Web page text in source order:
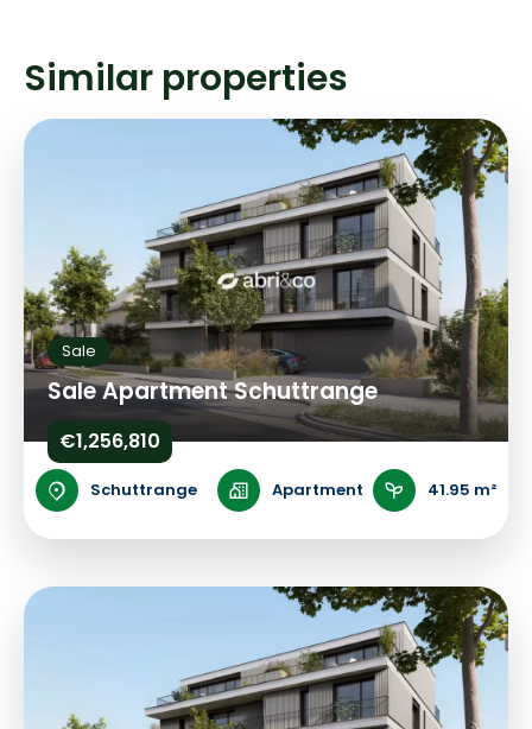
Similar properties
Sale
Sale Apartment Schuttrange
€1,256,810
Schuttrange Apartment 41.95 m²